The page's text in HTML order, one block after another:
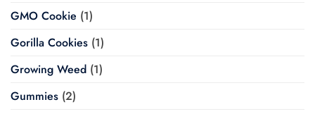
GMO Cookie (1)
Gorilla Cookies (1)
Growing Weed (1)
Gummies (2)